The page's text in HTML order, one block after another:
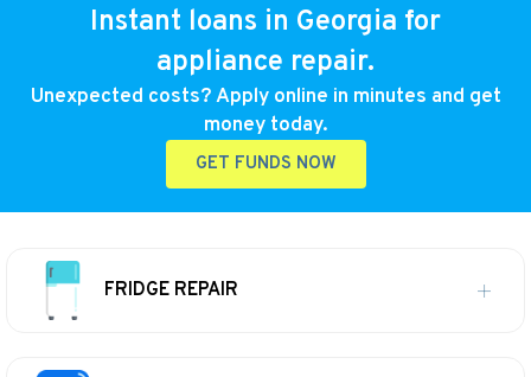
Instant loans in Georgia for
appliance repair.
Unexpected costs? Apply online in minutes and get
money today.
GET FUNDS NOW
FRIDGE REPAIR